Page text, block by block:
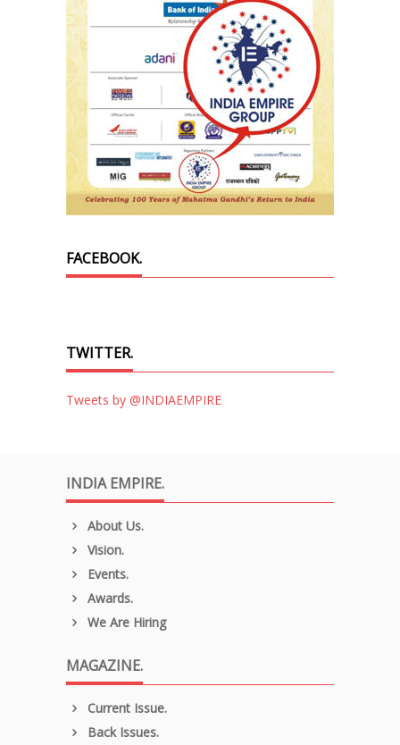
FACEBOOK.
TWITTER.
Tweets by @INDIAEMPIRE
INDIA EMPIRE.
About Us.
Vision.
Events.
Awards.
We Are Hiring
MAGAZINE.
Current Issue.
Back Issues.